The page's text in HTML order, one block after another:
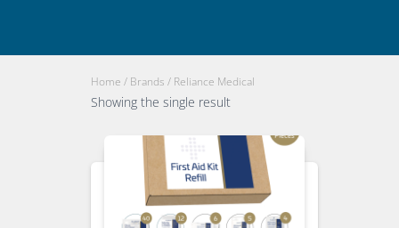
Home / Brands / Reliance Medical
Showing the single result